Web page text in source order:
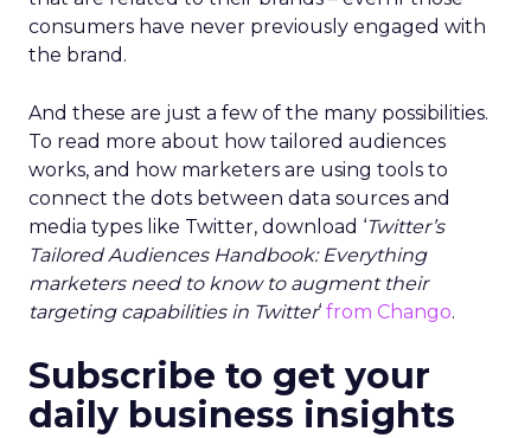
consumers have never previously engaged with
the brand.
And these are just a few of the many possibilities.
To read more about how tailored audiences
works, and how marketers are using tools to
connect the dots between data sources and
media types like Twitter, download ‘Twitter’s
Tailored Audiences Handbook: Everything
marketers need to know to augment their
targeting capabilities in Twitter‘ from Chango.
Subscribe to get your
daily business insights